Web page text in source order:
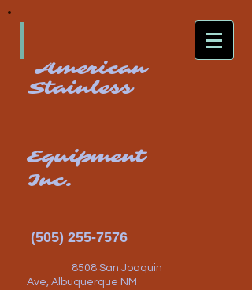
American
Stainless
Equipment
Inc.
(505) 255-7576
8508 San Joaquin
Ave, Albuquerque NM